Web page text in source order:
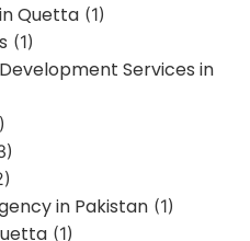
Quetta (1)
(1)
Services in
in Pakistan (1)
(1)